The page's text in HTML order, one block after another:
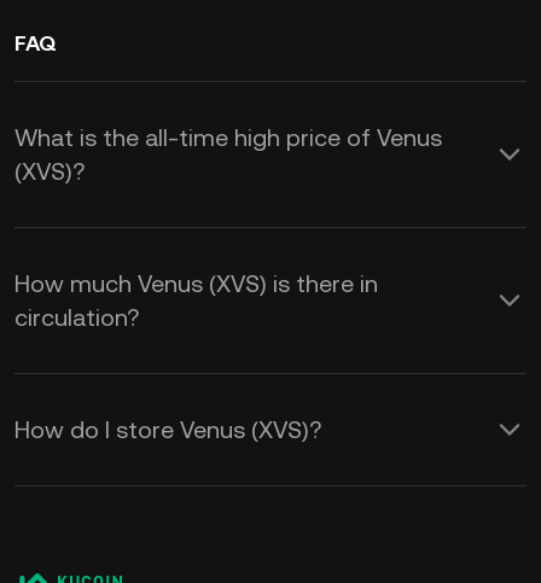
FAQ
What is the all-time high price of Venus
(XVS)?
How much Venus (XVS) is there in
circulation?
How do I store Venus (XVS)?